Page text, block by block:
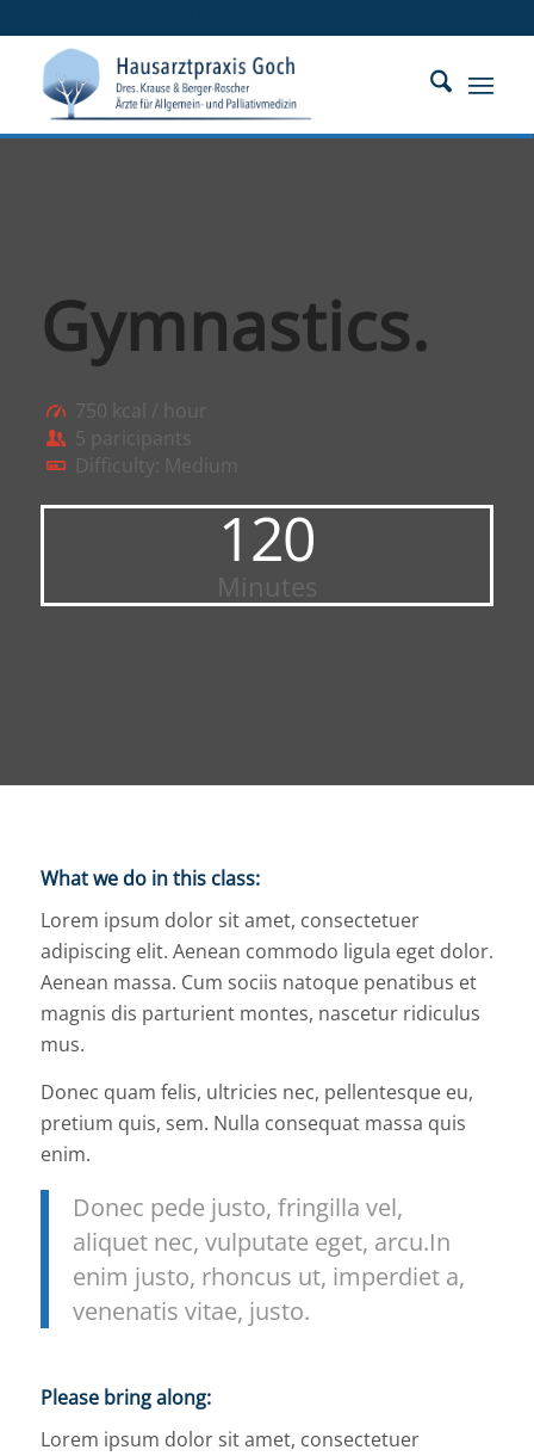
Gymnastics.
750 kcal / hour
5 paricipants
Difficulty: Medium
120
Minutes
What we do in this class:
Lorem ipsum dolor sit amet, consectetuer
adipiscing elit. Aenean commodo ligula eget dolor.
Aenean massa. Cum sociis natoque penatibus et
magnis dis parturient montes, nascetur ridiculus
mus.
Donec quam felis, ultricies nec, pellentesque eu,
pretium quis, sem. Nulla consequat massa quis
enim.
Donec pede justo, fringilla vel,
aliquet nec, vulputate eget, arcu.In
enim justo, rhoncus ut, imperdiet a,
venenatis vitae, justo.
Please bring along:
Lorem ipsum dolor sit amet, consectetuer